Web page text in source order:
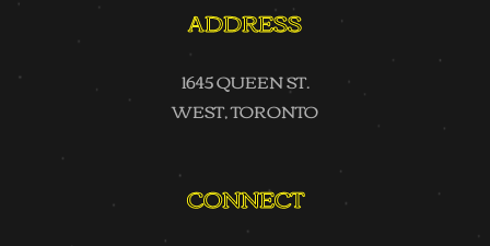
ADDRESS
1645 QUEEN ST.
WEST, TORONTO
CONNECT